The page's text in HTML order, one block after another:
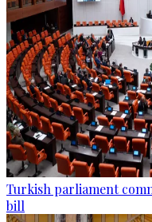
Turkish parliament
bill